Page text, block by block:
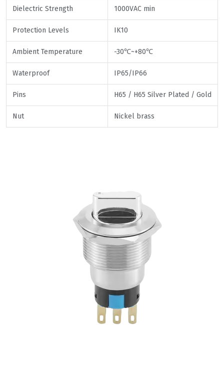
Dielectric Strength 1000VAC min
Protection Levels IK10
Ambient Temperature -30℃~+80℃
Waterproof IP65/IP66
Pins H65 / H65 Silver Plated / Gold
Nut Nickel brass